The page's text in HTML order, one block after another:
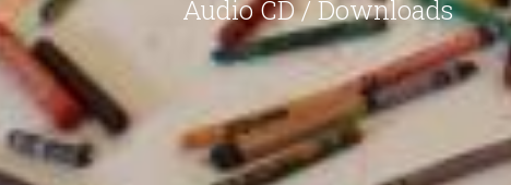
Audio CD / Downloads